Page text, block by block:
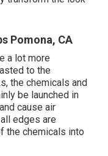
Pomona, CA
a lot more
to the
the chemicals and
be launched in
cause air
edges are
the chemicals into